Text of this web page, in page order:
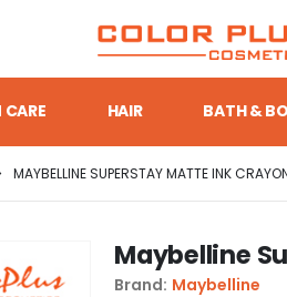
CARE HAIR BATH &
MAYBELLINE SUPERSTAY MATTE INK
Maybelline
Brand: Maybelline